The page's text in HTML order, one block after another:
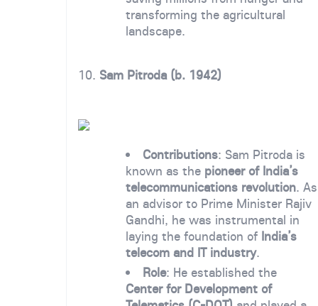
transforming the agricultural
landscape.
10. Sam Pitroda (b. 1942)
Contributions: Sam Pitroda is
known as the pioneer of India’s
telecommunications revolution. As
an advisor to Prime Minister Rajiv
Gandhi, he was instrumental in
laying the foundation of India’s
telecom and IT industry.
Role: He established the
Center for Development of